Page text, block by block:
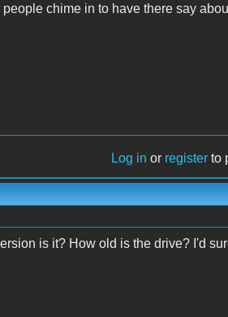
chime in to have there say
Log in or register to
is it? How old is the drive? I'd